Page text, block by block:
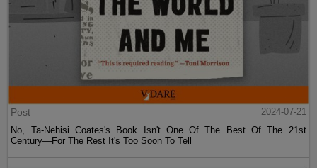
Post
2024-07-21
No, Ta-Nehisi Coates's Book Isn't One Of The Best Of The 21st
Century—For The Rest It's Too Soon To Tell